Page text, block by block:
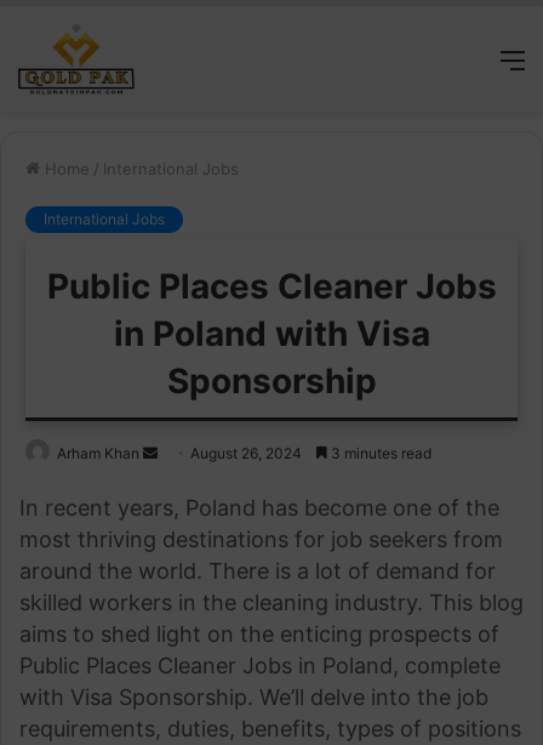
Home / International Jobs
International Jobs
Public Places Cleaner Jobs
in Poland with Visa
Sponsorship
Arham Khan
Send
email
August 26, 2024 3 minutes read
In recent years, Poland has become one of the
most thriving destinations for job seekers from
around the world. There is a lot of demand for
skilled workers in the cleaning industry. This blog
aims to shed light on the enticing prospects of
Public Places Cleaner Jobs in Poland, complete
with Visa Sponsorship. We’ll delve into the job
requirements, duties, benefits, types of positions